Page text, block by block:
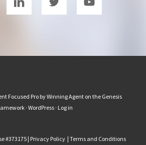
Focused Pro byWinning Agent on the Genesis
· WordPress· Log in
#373175 | Privacy Policy | Terms and Conditions